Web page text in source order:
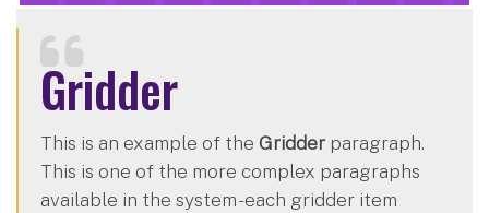
Gridder
This is an example of the Gridder paragraph.
This is one of the more complex paragraphs
available in the system - each gridder item